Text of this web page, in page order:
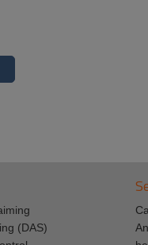
(DAS)